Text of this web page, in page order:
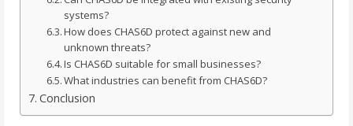
systems?
How does CHAS6D protect against new and
unknown threats?
Is CHAS6D suitable for small businesses?
What industries can benefit from CHAS6D?
Conclusion